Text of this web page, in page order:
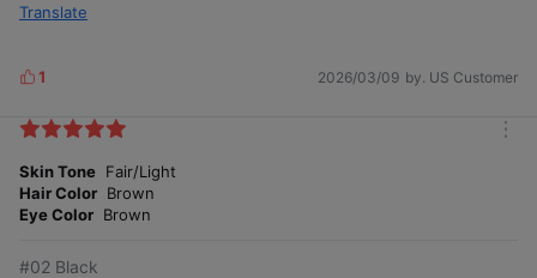
Translate
L
k
s
1 2026/03/09 by. US Customer
Skin Tone Fair/Light
Hair Color Brown
Eye Color Brown
#02 Black